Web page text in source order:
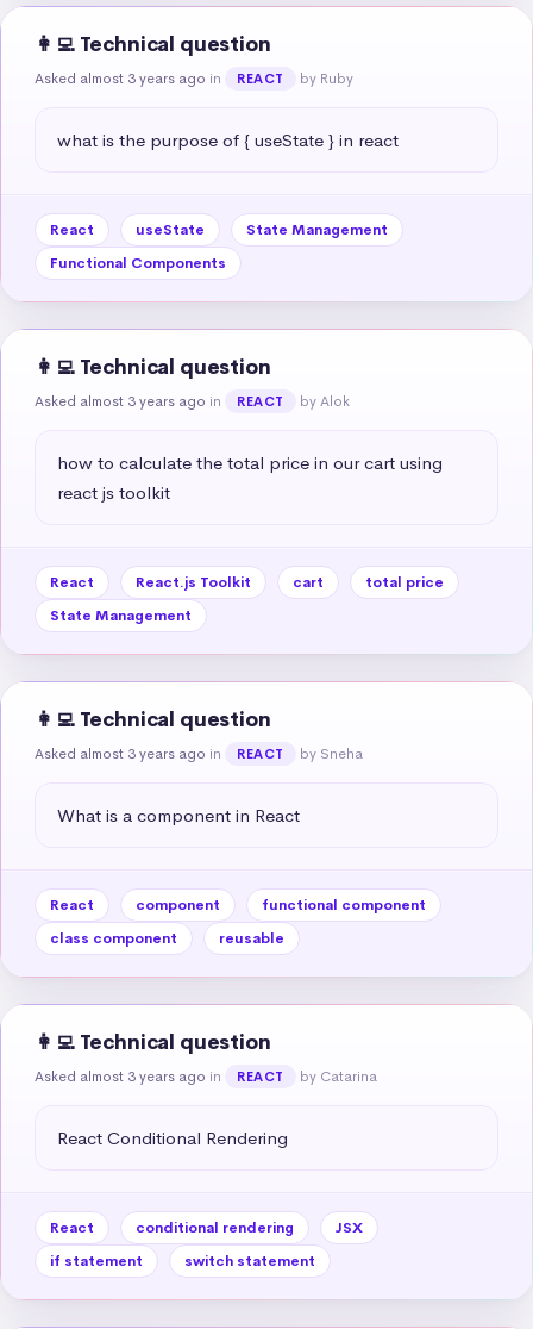
👩‍💻 Technical question
Asked almost 3 years ago in REACT by Ruby
what is the purpose of { useState } in react
React useState
State Management
Functional Components
👩‍💻 Technical question
Asked almost 3 years ago in REACT by Alok
how to calculate the total price in our cart using
react js toolkit
React React.js Toolkit cart
total price
State Management
👩‍💻 Technical question
Asked almost 3 years ago in REACT by Sneha
What is a component in React
React component
functional component
class component
reusable
👩‍💻 Technical question
Asked almost 3 years ago in REACT by Catarina
React Conditional Rendering
React conditional rendering
JSX
if statement
switch statement